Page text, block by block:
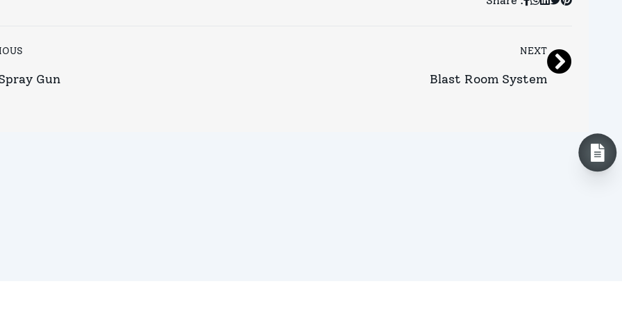
Gun
NEXT
Blast Room System